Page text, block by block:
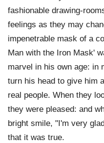
fashionable drawing-
feelings as they may
impenetrable mask of a
Man with the Iron Mask'
marvel in his own age: in
turn his head to give him
real people. When they
they were pleased: and
bright smile, "I'm very
that it was true.